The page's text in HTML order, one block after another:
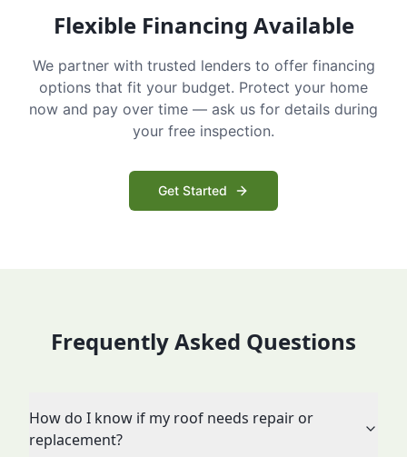
Flexible Financing Available
We partner with trusted lenders to offer financing
options that fit your budget. Protect your home
now and pay over time — ask us for details during
your free inspection.
Get Started
Frequently Asked Questions
How do I know if my roof needs repair or
replacement?